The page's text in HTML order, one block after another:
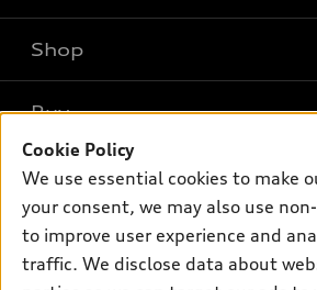
What is e-tron®
SUV Models
Electric Models
Inside Audi
Subscribe to model updates
Shop
New inventory
Pre-owned inventory
Certified pre-owned
Buy
Trade-in value
Leasing
Own
myAudi
Support
Cookie Policy
We use essential cookies to make
your consent, we may also use
to improve user experience and
traffic. We disclose data about